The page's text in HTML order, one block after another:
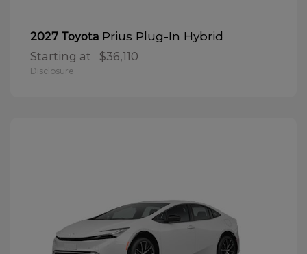
2027 Toyota Prius Plug-In Hybrid
Starting at $36,110
Disclosure